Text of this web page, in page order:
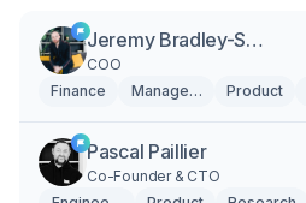
Jeremy Bradley-Silverio Donato
COO
Finance
Management Product
Pascal Paillier
Co-Founder & CTO